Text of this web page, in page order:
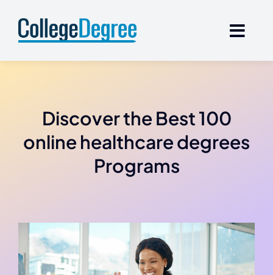
content
Discover the Best 100
online healthcare degrees
Programs